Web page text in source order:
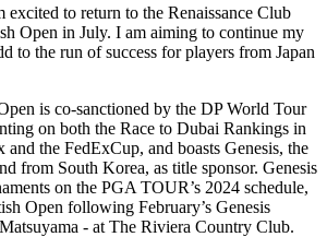
excited to return to the Renaissance Club
Open in July. I am aiming to continue my
to the run of success for players from Japan
is co-sanctioned by the DP World Tour
on both the Race to Dubai Rankings in
the FedExCup, and boasts Genesis, the
from South Korea, as title sponsor. Genesis
on the PGA TOUR’s 2024 schedule,
Open following February’s Genesis
- at The Riviera Country Club.